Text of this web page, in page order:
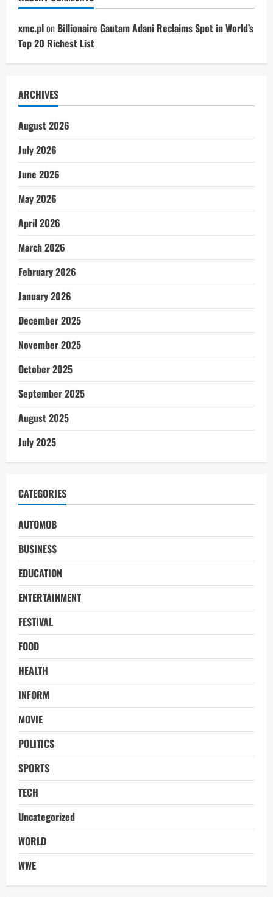
xmc.plon Billionaire Gautam Adani Reclaims Spot in World’s
Top 20 Richest List
ARCHIVES
August 2026
July 2026
June 2026
May 2026
April 2026
March 2026
February 2026
January 2026
December 2025
November 2025
October 2025
September 2025
August 2025
July 2025
CATEGORIES
AUTOMOB
BUSINESS
EDUCATION
ENTERTAINMENT
FESTIVAL
FOOD
HEALTH
INFORM
MOVIE
POLITICS
SPORTS
TECH
Uncategorized
WORLD
WWE